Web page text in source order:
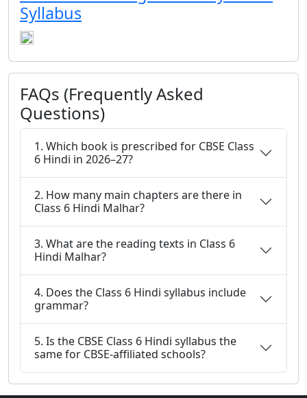
Syllabus
FAQs (Frequently Asked
Questions)
1. Which book is prescribed for CBSE Class
6 Hindi in 2026–27?
2. How many main chapters are there in
Class 6 Hindi Malhar?
3. What are the reading texts in Class 6
Hindi Malhar?
4. Does the Class 6 Hindi syllabus include
grammar?
5. Is the CBSE Class 6 Hindi syllabus the
same for CBSE-affiliated schools?